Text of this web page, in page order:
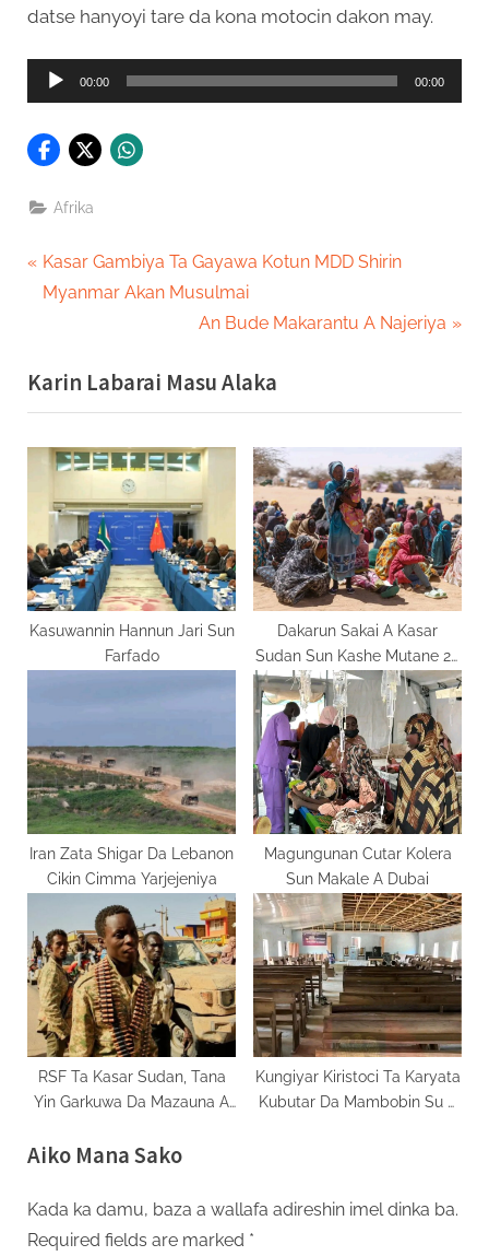
datse hanyoyi tare da kona motocin dakon may.
Audio
Player
00:00 00:00
Afrika
Post
navigation
P
r
i
o
u
s
t
:
Kasar Gambiya Ta Gayawa Kotun MDD Shirin
Myanmar Akan Musulmai
N
x
t
P
o
s
t
:
An Bude Makarantu A Najeriya
Karin Labarai Masu Alaka
Kasuwannin Hannun Jari Sun
Farfado
Dakarun Sakai A Kasar
Sudan Sun Kashe Mutane 28
A Wani Farmaki
Iran Zata Shigar Da Lebanon
Cikin Cimma Yarjejeniya
Magungunan Cutar Kolera
Sun Makale A Dubai
RSF Ta Kasar Sudan, Tana
Yin Garkuwa Da Mazauna A
Kungiyar Kiristoci Ta Karyata
Kubutar Da Mambobin Su A
Aiko Mana Sako
Kada ka damu, baza a wallafa adireshin imel dinka ba.
Required fields are marked *